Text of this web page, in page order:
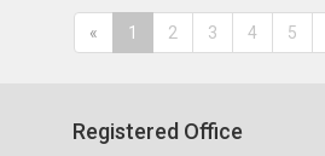
« 1 2 3 4 5
Registered Office